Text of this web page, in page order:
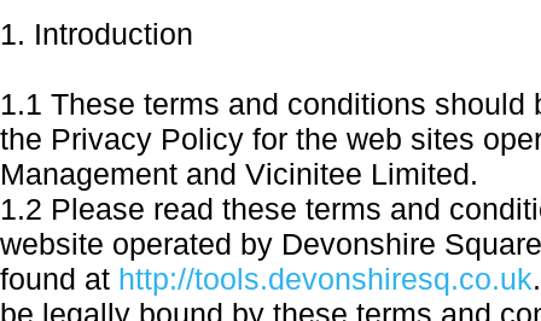
1. Introduction
1.1 These terms and conditions
the Privacy Policy for the web sites
Management and Vicinitee Limited.
1.2 Please read these terms and
website operated by Devonshire
found at http://tools.devonshiresq.co.uk
be legally bound by these terms and